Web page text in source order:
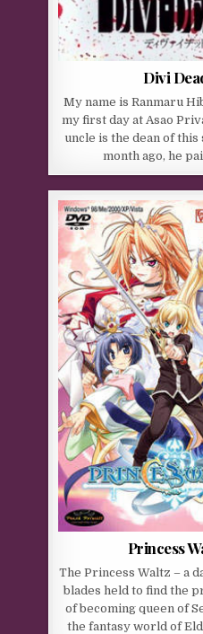
Divi
My name is Ranmaru
my first day at Asao
uncle is the dean of this
month ago, he
Princess
The Princess Waltz – a
blades held to find the
of becoming queen of
the fantasy world of